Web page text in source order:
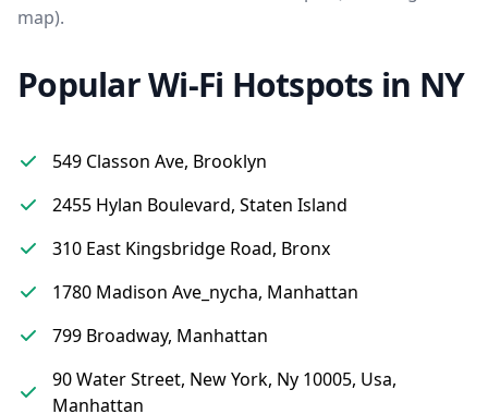
map).
Popular Wi-Fi Hotspots in NY
549 Classon Ave, Brooklyn
2455 Hylan Boulevard, Staten Island
310 East Kingsbridge Road, Bronx
1780 Madison Ave_nycha, Manhattan
799 Broadway, Manhattan
90 Water Street, New York, Ny 10005, Usa,
Manhattan